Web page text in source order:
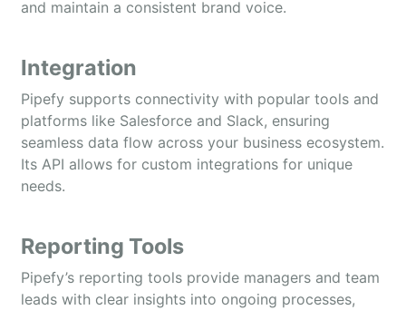
and maintain a consistent brand voice.
Integration
Pipefy supports connectivity with popular tools and
platforms like Salesforce and Slack, ensuring
seamless data flow across your business ecosystem.
Its API allows for custom integrations for unique
needs.
Reporting Tools
Pipefy’s reporting tools provide managers and team
leads with clear insights into ongoing processes,